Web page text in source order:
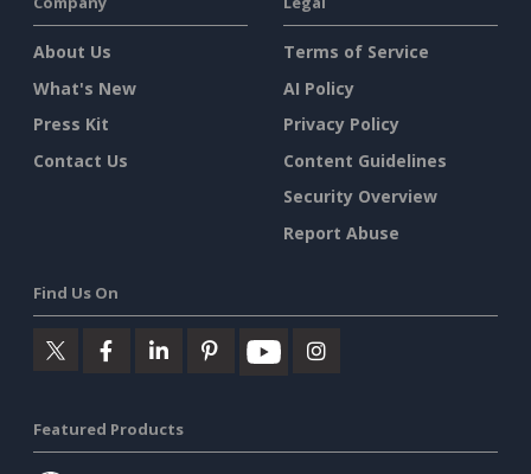
About Us
What's New
Press Kit
Contact Us
Terms of Service
AI Policy
Privacy Policy
Content Guidelines
Security Overview
Report Abuse
Find Us On
Featured Products